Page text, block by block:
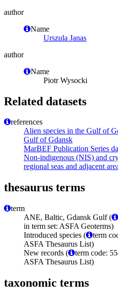
author
Name
Urszula Janas
author
Name
Piotr Wysocki
Related datasets
references
Alien species in the Gulf of
Gulf of Gdansk
MarBEF Publication Series
Non-indigenous (NIS) and
regional seas and adjacent
thesaurus terms
term
ANE, Baltic, Gdansk Gulf (
in term set: ASFA Geoterms)
Introduced species (
term
ASFA Thesaurus List)
New records (
term code:
ASFA Thesaurus List)
taxonomic terms